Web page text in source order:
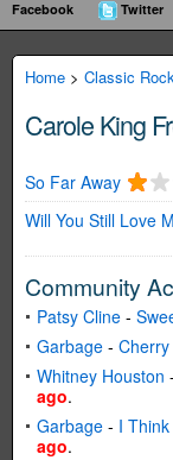
Facebook
Twitter
Home > Classic
Carole King
So Far Away
Will You Still Love
Community
Patsy Cline -
Garbage -
Whitney Houston -
ago.
Garbage - I
ago.